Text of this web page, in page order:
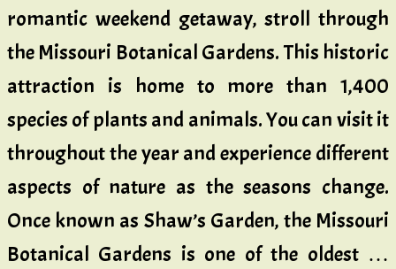
romantic weekend getaway, stroll through
the Missouri Botanical Gardens. This historic
attraction is home to more than 1,400
species of plants and animals. You can visit it
throughout the year and experience different
aspects of nature as the seasons change.
Once known as Shaw’s Garden, the Missouri
Botanical Gardens is one of the oldest …